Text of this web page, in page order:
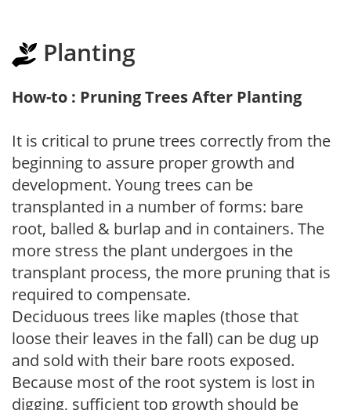
Planting
How-to : Pruning Trees After Planting
It is critical to prune trees correctly from the
beginning to assure proper growth and
development. Young trees can be
transplanted in a number of forms: bare
root, balled & burlap and in containers. The
more stress the plant undergoes in the
transplant process, the more pruning that is
required to compensate.
Deciduous trees like maples (those that
loose their leaves in the fall) can be dug up
and sold with their bare roots exposed.
Because most of the root system is lost in
digging, sufficient top growth should be